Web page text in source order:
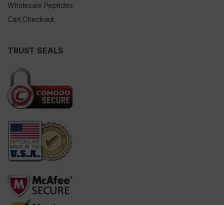
Wholesale Peptides
Cart Checkout
TRUST SEALS